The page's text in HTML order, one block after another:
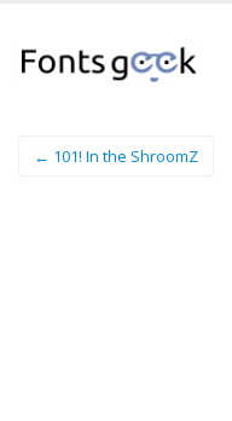
← 101! In the ShroomZ